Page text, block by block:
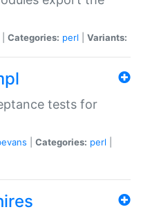
Categories: perl Variants:
tests for
Categories: perl